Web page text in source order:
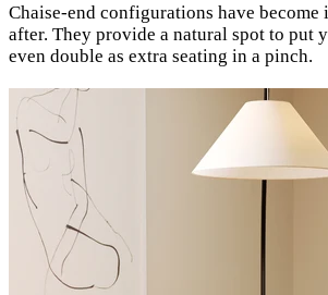
Chaise-end configurations have
after. They provide a natural spot to put
even double as extra seating in a pinch.